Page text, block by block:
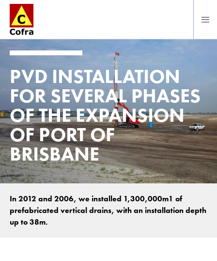
PVD INSTALLATION
FOR SEVERAL PHASES
OF THE EXPANSION
OF PORT OF
BRISBANE
In 2012 and 2006, we installed 1,300,000m1 of
prefabricated vertical drains, with an installation depth
up to 38m.